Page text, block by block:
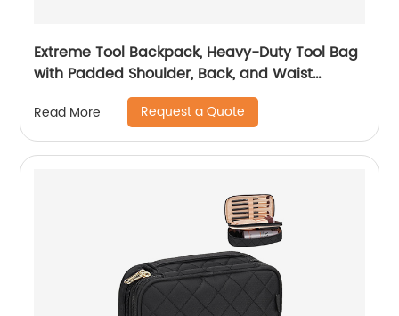
Extreme Tool Backpack, Heavy-Duty Tool Bag
with Padded Shoulder, Back, and Waist
Straps, Water-Resistant Construction Black
Read More Request a Quote